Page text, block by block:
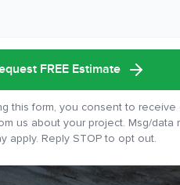
FREE Estimate
this form, you consent to receive
us about your project. Msg/data
apply. Reply STOP to opt out.